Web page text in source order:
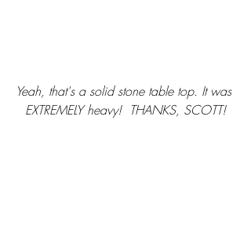
Yeah, that's a solid stone table top. It was
EXTREMELY heavy!  THANKS, SCOTT!